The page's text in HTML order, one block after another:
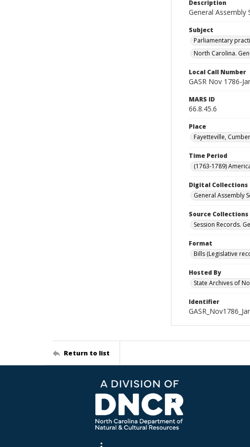
Description
General Assembly
Subject
Parliamentary
North Carolina.
Local Call Number
GASR Nov 1786-
MARS ID
66.8.45.6
Place
Fayetteville,
Time Period
(1763-1789)
Digital Collections
General Assembly
Source Collections
Session Records.
Format
Bills (Legislative
Hosted By
State Archives of
Identifier
Return to list